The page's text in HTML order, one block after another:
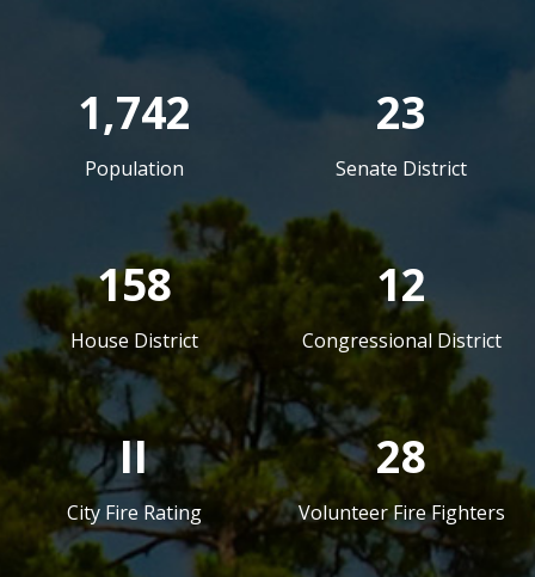
1,742
Population
23
Senate District
158
House District
12
Congressional District
II
City Fire Rating
28
Volunteer Fire Fighters